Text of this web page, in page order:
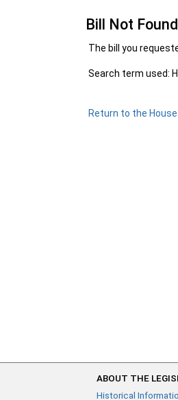
Bill Not
The bill you
Search term used:
Return to the
ABOUT THE
Historical